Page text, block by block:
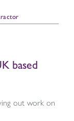
based
out work on